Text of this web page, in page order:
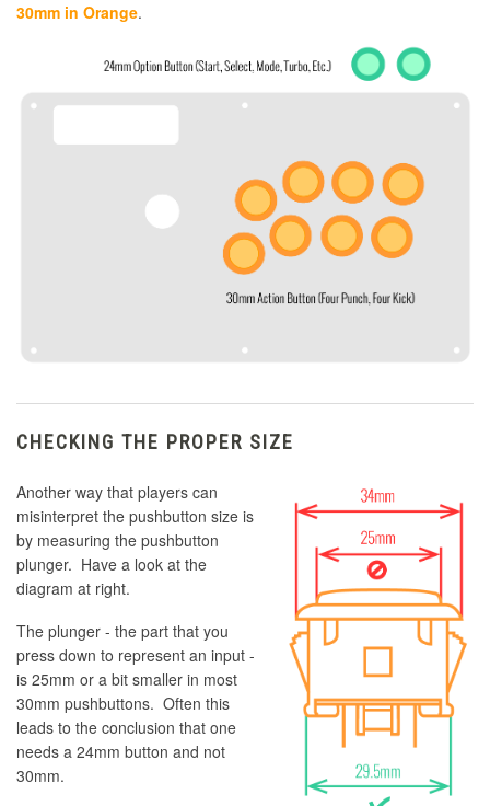
30mm in Orange.
CHECKING THE PROPER SIZE
Another way that players can
misinterpret the pushbutton size is
by measuring the pushbutton
plunger. Have a look at the
diagram at right.
The plunger - the part that you
press down to represent an input -
is 25mm or a bit smaller in most
30mm pushbuttons. Often this
leads to the conclusion that one
needs a 24mm button and not
30mm.